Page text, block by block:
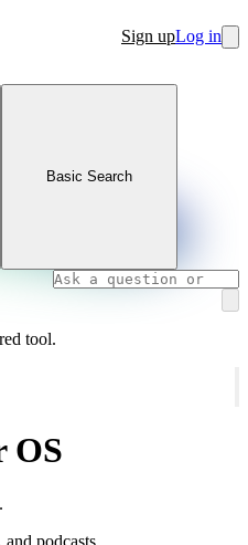
Sign upLog in
Basic Search
tool.
OS